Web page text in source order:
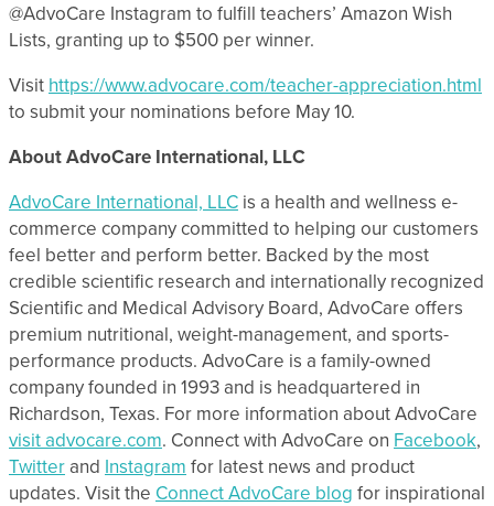
@AdvoCare Instagram to fulfill teachers’ Amazon Wish
Lists, granting up to $500 per winner.
Visit https://www.advocare.com/teacher-appreciation.html
to submit your nominations before May 10.
About AdvoCare International, LLC
AdvoCare International, LLC is a health and wellness e-
commerce company committed to helping our customers
feel better and perform better. Backed by the most
credible scientific research and internationally recognized
Scientific and Medical Advisory Board, AdvoCare offers
premium nutritional, weight-management, and sports-
performance products. AdvoCare is a family-owned
company founded in 1993 and is headquartered in
Richardson, Texas. For more information about AdvoCare
visit advocare.com. Connect with AdvoCare on Facebook,
Twitter and Instagram for latest news and product
updates. Visit the Connect AdvoCare blog for inspirational